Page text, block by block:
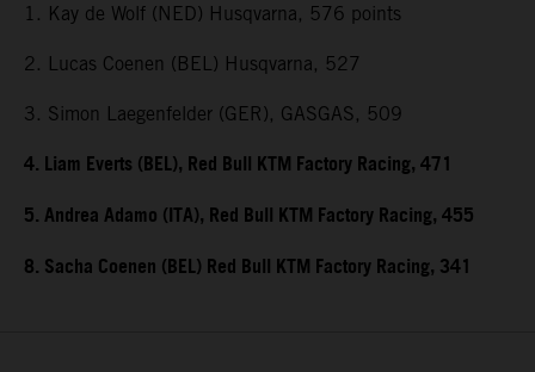
1. Kay de Wolf (NED) Husqvarna, 576 points
2. Lucas Coenen (BEL) Husqvarna, 527
3. Simon Laegenfelder (GER), GASGAS, 509
4. Liam Everts (BEL), Red Bull KTM Factory Racing, 471
5. Andrea Adamo (ITA), Red Bull KTM Factory Racing, 455
8. Sacha Coenen (BEL) Red Bull KTM Factory Racing, 341